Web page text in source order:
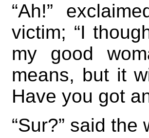
“Ah!”
victim; “I
my good
means, but it
Have you got
“Sur?” said the